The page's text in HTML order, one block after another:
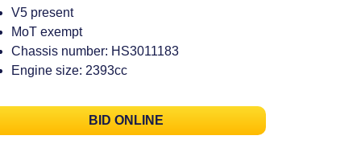
V5 present
MoT exempt
Chassis number: HS3011183
Engine size: 2393cc
BID ONLINE